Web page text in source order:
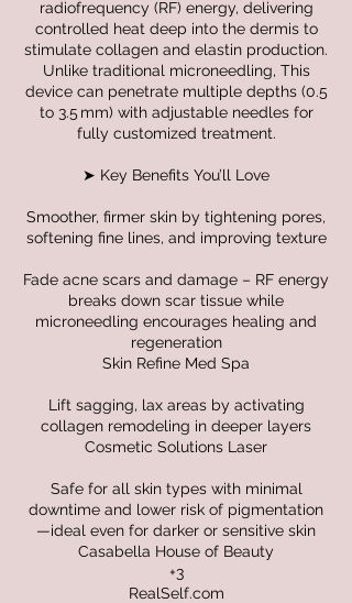
radiofrequency (RF) energy, delivering
controlled heat deep into the dermis to
stimulate collagen and elastin production.
Unlike traditional microneedling, This
device can penetrate multiple depths (0.5
to 3.5 mm) with adjustable needles for
fully customized treatment.
➤ Key Benefits You’ll Love
Smoother, firmer skin by tightening pores,
softening fine lines, and improving texture
Fade acne scars and damage – RF energy
breaks down scar tissue while
microneedling encourages healing and
regeneration
Skin Refine Med Spa
Lift sagging, lax areas by activating
collagen remodeling in deeper layers
Cosmetic Solutions Laser
Safe for all skin types with minimal
downtime and lower risk of pigmentation
—ideal even for darker or sensitive skin
Casabella House of Beauty
+3
RealSelf.com